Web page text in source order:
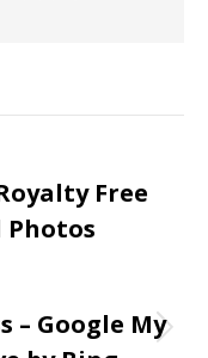
Free
Photos
– Google My